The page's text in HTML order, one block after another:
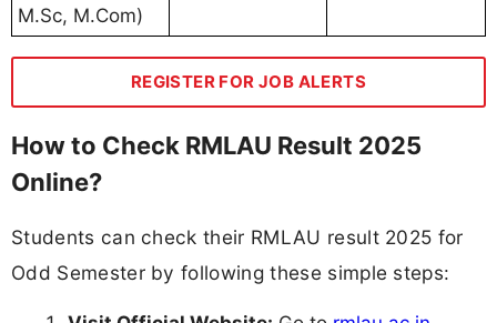
M.Sc, M.Com)
REGISTER FOR JOB ALERTS
How to Check RMLAU Result 2025
Online?
Students can check their RMLAU result 2025 for
Odd Semester by following these simple steps: